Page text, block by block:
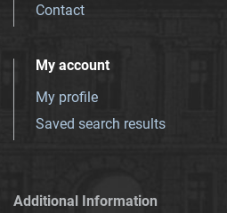
Contact
My account
My profile
Saved search results
Additional Information